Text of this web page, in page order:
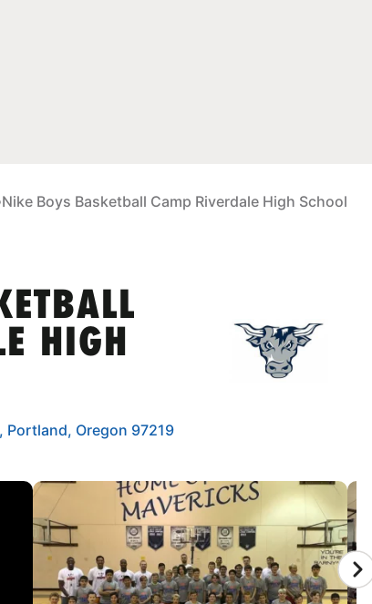
Nike Boys Basketball Camp Riverdale High School
HIGH
Portland, Oregon 97219